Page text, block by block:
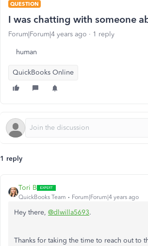
QUESTION
I was chatting with someone
Forum|Forum|4 years ago 1 reply
human
QuickBooks Online
1 reply
Tori B
QuickBooks Team Forum|Forum|4 years ago
Hey there, @dlwilla5693.
Thanks for taking the time to reach out to